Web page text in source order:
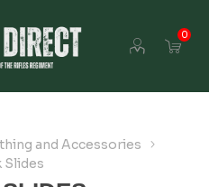
0
and Accessories
Slides